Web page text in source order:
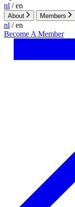
nl / en
About Members
nl / en
Become A Member